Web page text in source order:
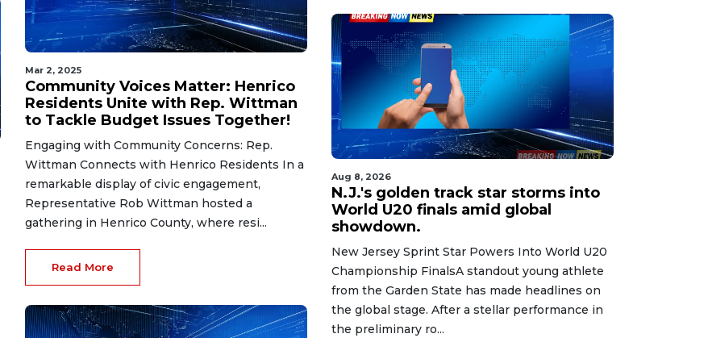
Mar 2, 2025
Community Voices Matter: Henrico
Residents Unite with Rep. Wittman
to Tackle Budget Issues Together!
Engaging with Community Concerns: Rep.
Wittman Connects with Henrico Residents In a
remarkable display of civic engagement,
Representative Rob Wittman hosted a
gathering in Henrico County, where resi...
Read More
Aug 8, 2026
N.J.'s golden track star storms into
World U20 finals amid global
showdown.
New Jersey Sprint Star Powers Into World U20
Championship FinalsA standout young athlete
from the Garden State has made headlines on
the global stage. After a stellar performance in
the preliminary ro...